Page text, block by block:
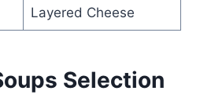
Layered Cheese
Selection